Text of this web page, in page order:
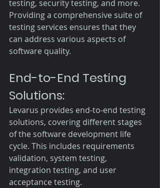
testing, security testing, and more.
Providing a comprehensive suite of
testing services ensures that they
can address various aspects of
software quality.
End-to-End Testing
Solutions:
Levarus provides end-to-end testing
solutions, covering different stages
of the software development life
cycle. This includes requirements
validation, system testing,
integration testing, and user
acceptance testing.